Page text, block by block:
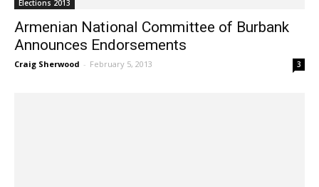
Elections 2013
Armenian National Committee of Burbank
Announces Endorsements
Craig Sherwood - February 5, 2013 3